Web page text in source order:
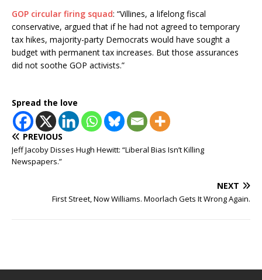
GOP circular firing squad: “Villines, a lifelong fiscal
conservative, argued that if he had not agreed to temporary
tax hikes, majority-party Democrats would have sought a
budget with permanent tax increases. But those assurances
did not soothe GOP activists.”
Spread the love
PREVIOUS
Jeff Jacoby Disses Hugh Hewitt: “Liberal Bias Isn’t Killing
Newspapers.”
NEXT
First Street, Now Williams. Moorlach Gets It Wrong Again.